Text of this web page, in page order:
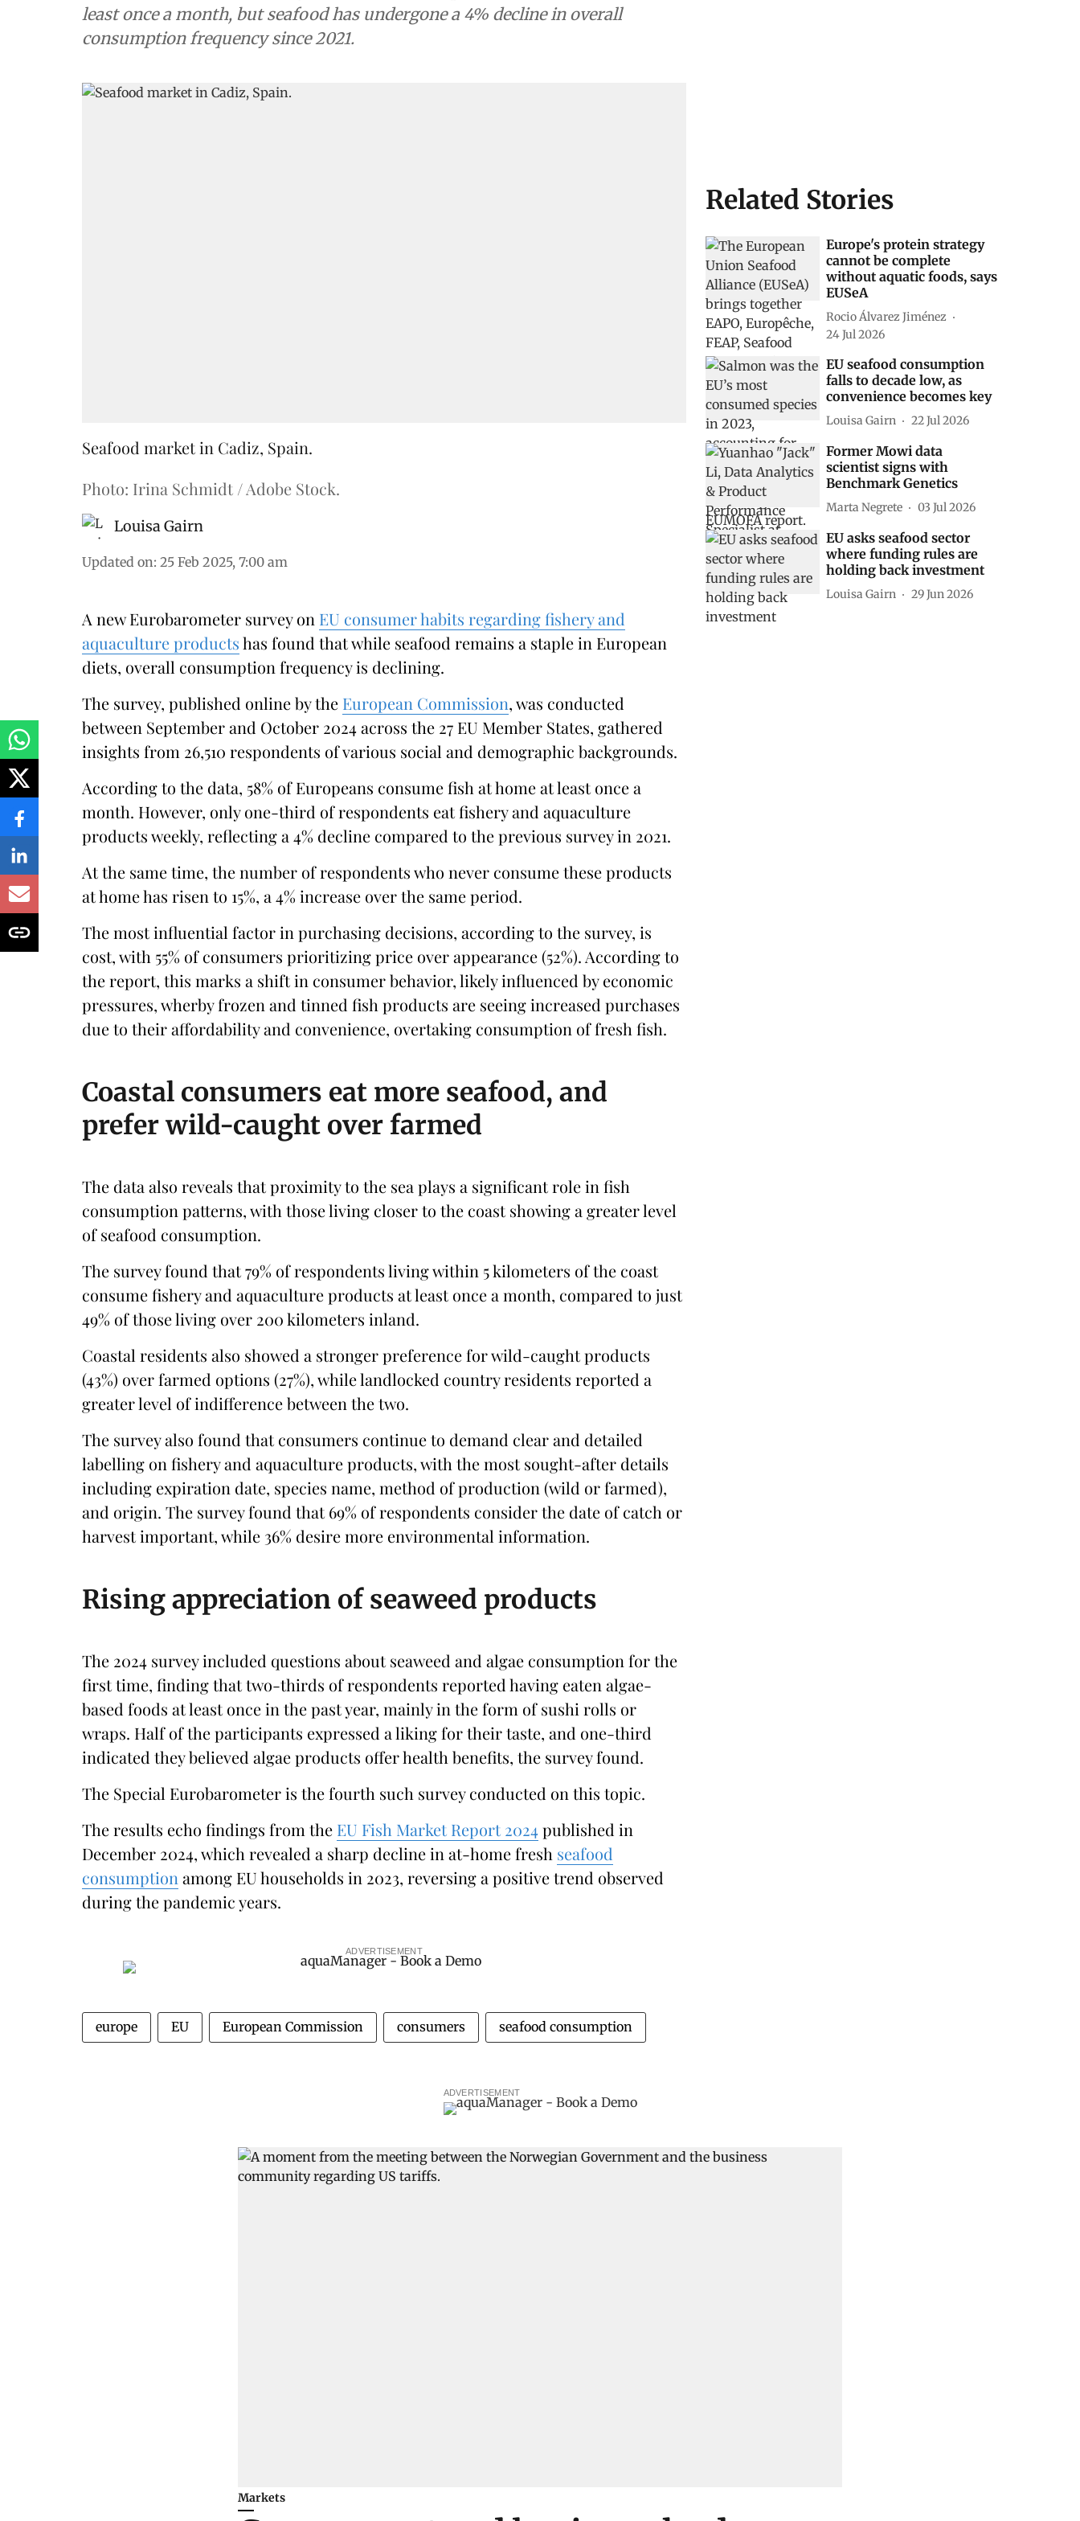
least once a month, but seafood has undergone a 4% decline in overall
consumption frequency since 2021.
Seafood market in Cadiz, Spain.
Photo: Irina Schmidt / Adobe Stock.
Louisa Gairn
Updated on: 25 Feb 2025, 7:00 am
A new Eurobarometer survey on EU consumer habits regarding fishery and
aquaculture productshas found that while seafood remains a staple in European
diets, overall consumption frequency is declining.
The survey, published online by the European Commission, was conducted
between September and October 2024 across the 27 EU Member States, gathered
insights from 26,510 respondents of various social and demographic backgrounds.
According to the data, 58% of Europeans consume fish at home at least once a
month. However, only one-third of respondents eat fishery and aquaculture
products weekly, reflecting a 4% decline compared to the previous survey in 2021.
At the same time, the number of respondents who never consume these products
at home has risen to 15%, a 4% increase over the same period.
The most influential factor in purchasing decisions, according to the survey, is
cost, with 55% of consumers prioritizing price over appearance (52%). According to
the report, this marks a shift in consumer behavior, likely influenced by economic
pressures, wherby frozen and tinned fish products are seeing increased purchases
due to their affordability and convenience, overtaking consumption of fresh fish.
Coastal consumers eat more seafood, and
prefer wild-caught over farmed
The data also reveals that proximity to the sea plays a significant role in fish
consumption patterns, with those living closer to the coast showing a greater level
of seafood consumption.
The survey found that 79% of respondents living within 5 kilometers of the coast
consume fishery and aquaculture products at least once a month, compared to just
49% of those living over 200 kilometers inland.
Coastal residents also showed a stronger preference for wild-caught products
(43%) over farmed options (27%), while landlocked country residents reported a
greater level of indifference between the two.
The survey also found that consumers continue to demand clear and detailed
labelling on fishery and aquaculture products, with the most sought-after details
including expiration date, species name, method of production (wild or farmed),
and origin. The survey found that 69% of respondents consider the date of catch or
harvest important, while 36% desire more environmental information.
Rising appreciation of seaweed products
The 2024 survey included questions about seaweed and algae consumption for the
first time, finding that two-thirds of respondents reported having eaten algae-
based foods at least once in the past year, mainly in the form of sushi rolls or
wraps. Half of the participants expressed a liking for their taste, and one-third
indicated they believed algae products offer health benefits, the survey found.
The Special Eurobarometer is the fourth such survey conducted on this topic.
The results echo findings from the EU Fish Market Report 2024published in
December 2024, which revealed a sharp decline in at-home fresh seafood
consumption among EU households in 2023, reversing a positive trend observed
during the pandemic years.
ADVERTISEMENT
europe EU European Commission consumers seafood consumption
Related Stories
Europe's protein strategy
cannot be complete
without aquatic foods, says
EUSeA
Rocio Álvarez Jiménez
24 Jul 2026
EU seafood consumption
falls to decade low, as
convenience becomes key
Louisa Gairn 22 Jul 2026
Former Mowi data
scientist signs with
Benchmark Genetics
Marta Negrete 03 Jul 2026
EU asks seafood sector
where funding rules are
holding back investment
Louisa Gairn 29 Jun 2026
ADVERTISEMENT
Markets